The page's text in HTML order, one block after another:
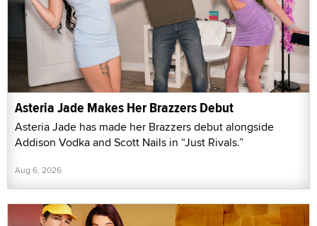
Asteria Jade Makes Her Brazzers Debut
Asteria Jade has made her Brazzers debut alongside
Addison Vodka and Scott Nails in “Just Rivals.”
Aug 6, 2026